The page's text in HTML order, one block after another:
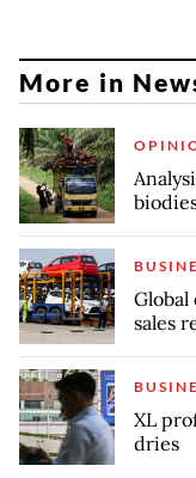
More in
sales
XL
dries